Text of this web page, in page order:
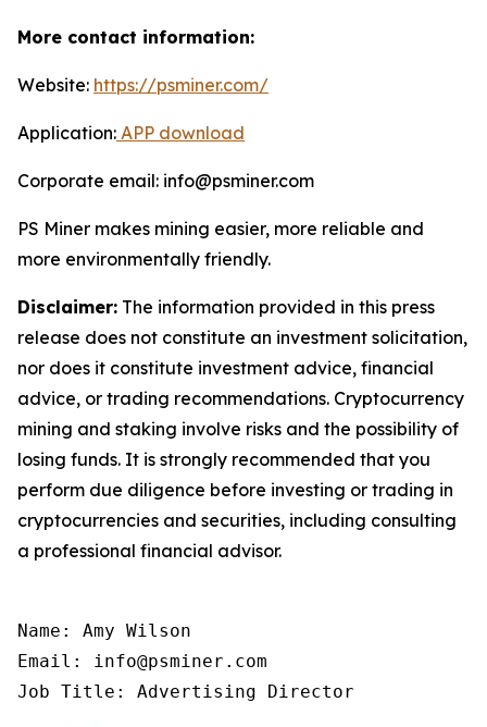
More contact information:
Website: https://psminer.com/
Application: APP download
Corporate email: info@psminer.com
PS Miner makes mining easier, more reliable and
more environmentally friendly.
Disclaimer: The information provided in this press
release does not constitute an investment solicitation,
nor does it constitute investment advice, financial
advice, or trading recommendations. Cryptocurrency
mining and staking involve risks and the possibility of
losing funds. It is strongly recommended that you
perform due diligence before investing or trading in
cryptocurrencies and securities, including consulting
a professional financial advisor.
Name: Amy Wilson
Email: info@psminer.com
Job Title: Advertising Director